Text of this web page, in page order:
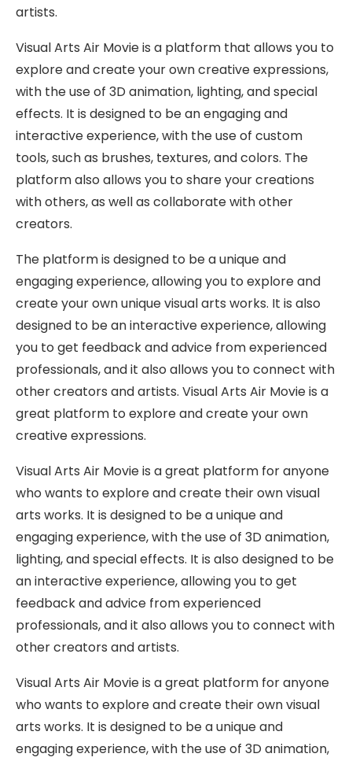
artists.
Visual Arts Air Movie is a platform that allows you to
explore and create your own creative expressions,
with the use of 3D animation, lighting, and special
effects. It is designed to be an engaging and
interactive experience, with the use of custom
tools, such as brushes, textures, and colors. The
platform also allows you to share your creations
with others, as well as collaborate with other
creators.
The platform is designed to be a unique and
engaging experience, allowing you to explore and
create your own unique visual arts works. It is also
designed to be an interactive experience, allowing
you to get feedback and advice from experienced
professionals, and it also allows you to connect with
other creators and artists. Visual Arts Air Movie is a
great platform to explore and create your own
creative expressions.
Visual Arts Air Movie is a great platform for anyone
who wants to explore and create their own visual
arts works. It is designed to be a unique and
engaging experience, with the use of 3D animation,
lighting, and special effects. It is also designed to be
an interactive experience, allowing you to get
feedback and advice from experienced
professionals, and it also allows you to connect with
other creators and artists.
Visual Arts Air Movie is a great platform for anyone
who wants to explore and create their own visual
arts works. It is designed to be a unique and
engaging experience, with the use of 3D animation,